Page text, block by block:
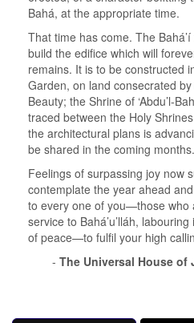
Bahá, at the appropriate time.
That time has come. The
build the edifice which will
remains. It is to be constructed
Garden, on land consecrated
Beauty; the Shrine of ‘Abdu’l-
traced between the Holy
the architectural plans is
be shared in the coming months.
Feelings of surpassing joy now
contemplate the year ahead
to every one of you—those who
service to Bahá’u’lláh,
of peace—to fulfil your high
- The Universal House of